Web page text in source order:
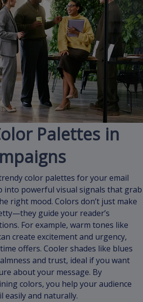
Palettes in
color palettes for your email
into powerful visual signals that grab
right mood. Colors don’t just make
guide your reader’s
For example, warm tones like
create excitement and urgency,
offers. Cooler shades like blues
and trust, ideal if you want
about your message. By
colors, you help your audience
easily and naturally.